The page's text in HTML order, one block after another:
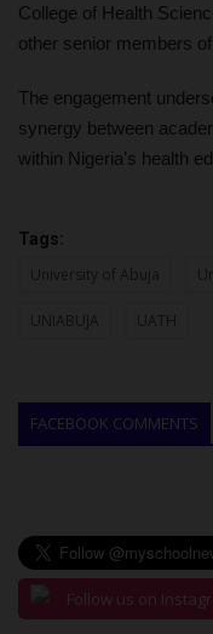
College of Health
other senior members
The engagement
synergy between
within Nigeria’s health
Tags:
University of Abuja
UNIABUJA UATH
FACEBOOK COMMENTS
Follow us on